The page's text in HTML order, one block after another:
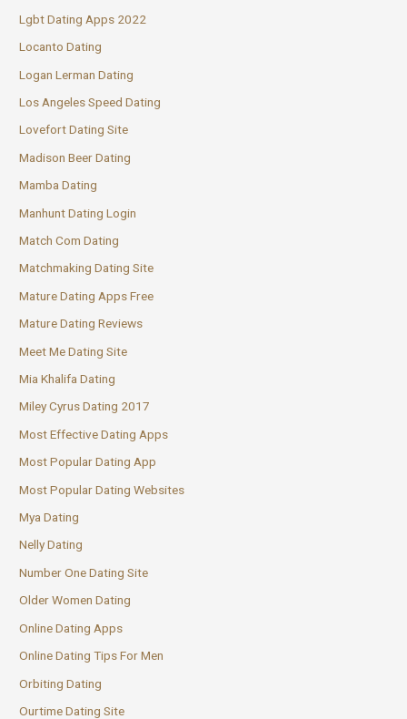
Lgbt Dating Apps 2022
Locanto Dating
Logan Lerman Dating
Los Angeles Speed Dating
Lovefort Dating Site
Madison Beer Dating
Mamba Dating
Manhunt Dating Login
Match Com Dating
Matchmaking Dating Site
Mature Dating Apps Free
Mature Dating Reviews
Meet Me Dating Site
Mia Khalifa Dating
Miley Cyrus Dating 2017
Most Effective Dating Apps
Most Popular Dating App
Most Popular Dating Websites
Mya Dating
Nelly Dating
Number One Dating Site
Older Women Dating
Online Dating Apps
Online Dating Tips For Men
Orbiting Dating
Ourtime Dating Site